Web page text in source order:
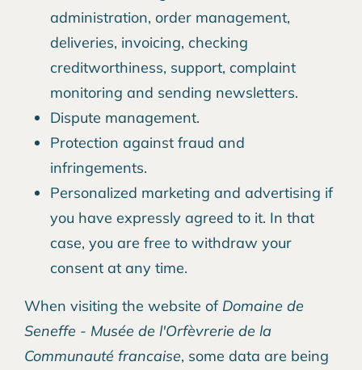
administration, order management,
deliveries, invoicing, checking
creditworthiness, support, complaint
monitoring and sending newsletters.
Dispute management.
Protection against fraud and
infringements.
Personalized marketing and advertising if
you have expressly agreed to it. In that
case, you are free to withdraw your
consent at any time.
When visiting the website of Domaine de
Seneffe - Musée de l'Orfèvrerie de la
Communauté francaise, some data are being